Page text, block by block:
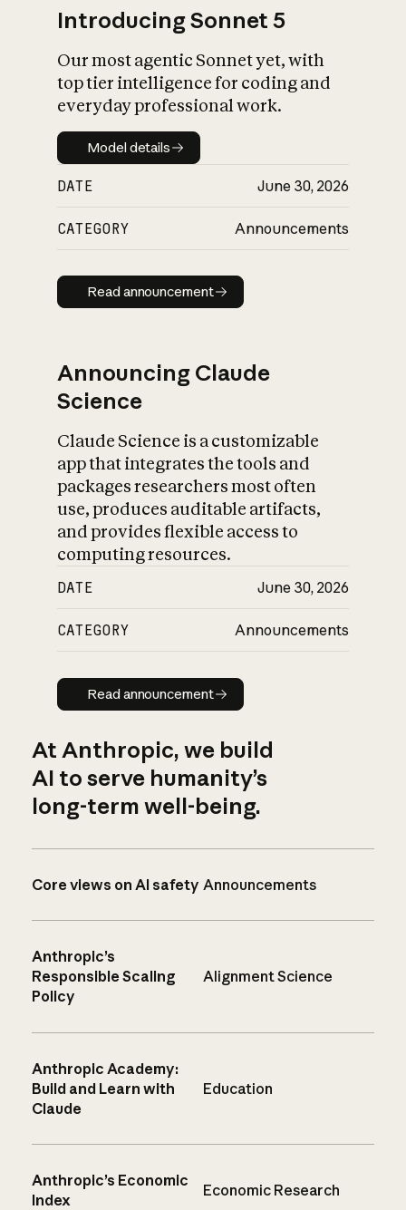
Introducing Sonnet 5
Our most agentic Sonnet yet, with
top tier intelligence for coding and
everyday professional work.
Model details
Model details
DATE June 30, 2026
CATEGORY Announcements
Read announcement
Read announcement
Announcing Claude
Science
Claude Science is a customizable
app that integrates the tools and
packages researchers most often
use, produces auditable artifacts,
and provides flexible access to
computing resources.
DATE June 30, 2026
CATEGORY Announcements
Read announcement
Read announcement
At Anthropic, we build
AI to serve humanity’s
long-term well-being.
Core views on AI safety Announcements
Anthropic’s
Responsible Scaling
Policy
Alignment Science
Anthropic Academy:
Build and Learn with
Claude
Education
Anthropic’s Economic
Index
Economic Research